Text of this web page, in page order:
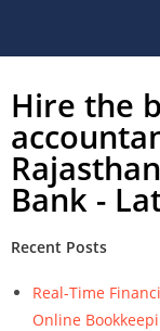
Hire the
Bank -
Recent Posts
Real-Time
Online